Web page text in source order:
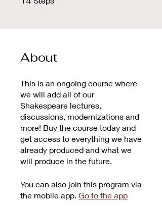
About
This is an ongoing course where
we will add all of our
Shakespeare lectures,
discussions, modernizations and
more! Buy the course today and
get access to everything we have
already produced and what we
will produce in the future.
You can also join this program via
the mobile app. Go to the app